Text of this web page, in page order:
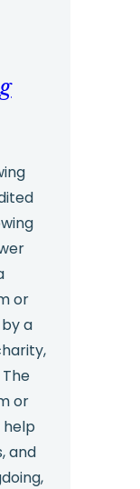
–
an
Organisation
would
Benefit
Outsourcing
or
a
or
help
and